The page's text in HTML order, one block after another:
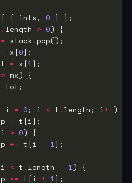
[ [ ints, 0
. length > 0
= stack.
= x[0
= x[1
>
i = 0; i < t . length; i++
=
> 0
*= t[i - 1
< t . length - 1
*= t[i + 1